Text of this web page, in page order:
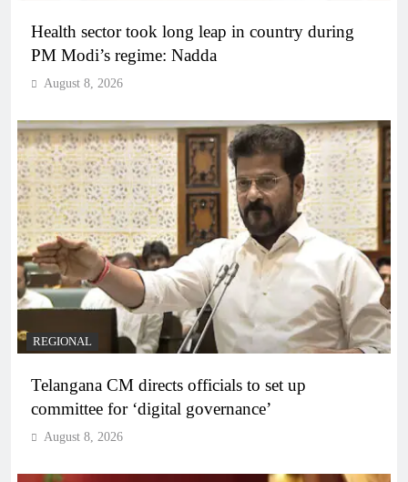
Health sector took long leap in country during
PM Modi’s regime: Nadda
August 8, 2026
REGIONAL
Telangana CM directs officials to set up
committee for ‘digital governance’
August 8, 2026